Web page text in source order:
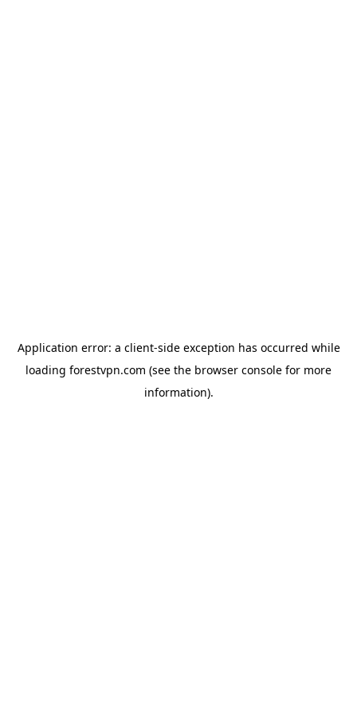
Application error: a client-side exception has occurred while
loading forestvpn.com (see the browser console for more
information).